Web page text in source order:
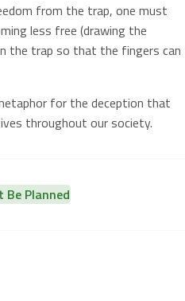
from the trap, one must
less free (drawing the
the trap so that the fingers can
for the deception that
throughout our society.
Be Planned